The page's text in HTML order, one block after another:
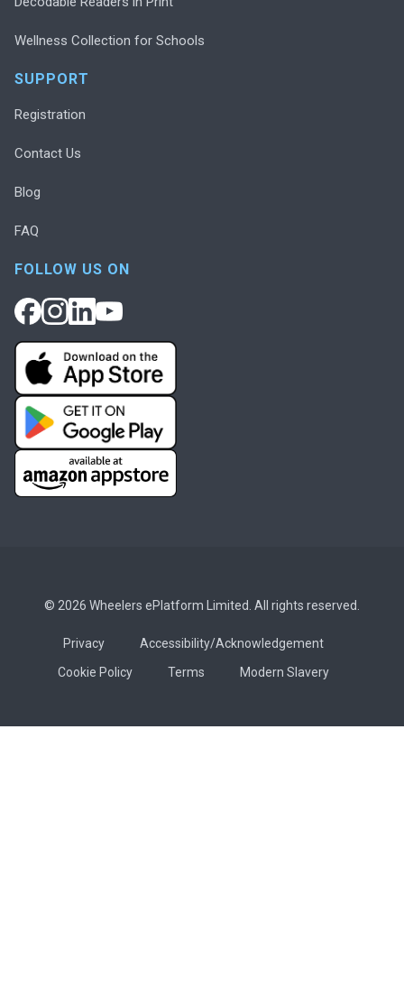
Wellness Collection for Schools
SUPPORT
Registration
Contact Us
Blog
FAQ
FOLLOW US ON
© 2026 Wheelers ePlatform Limited. All rights reserved.
Privacy
Accessibility/Acknowledgement
Cookie Policy
Terms Modern Slavery